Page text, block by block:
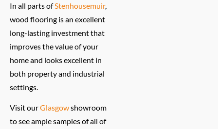
In all parts ofStenhousemuir,
wood flooring is an excellent
long-lasting investment that
improves the value of your
home and looks excellent in
both property and industrial
settings.
Visit ourGlasgowshowroom
to see ample samples of all of